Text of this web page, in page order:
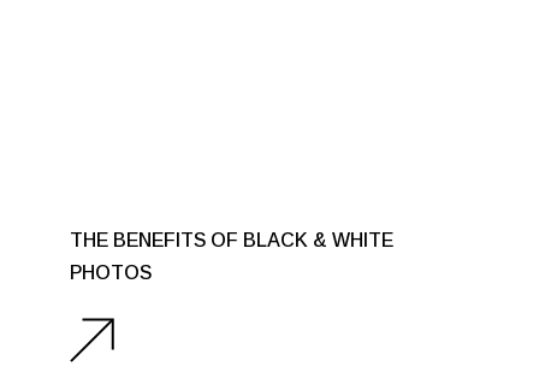
THE BENEFITS OF BLACK & WHITE
PHOTOS